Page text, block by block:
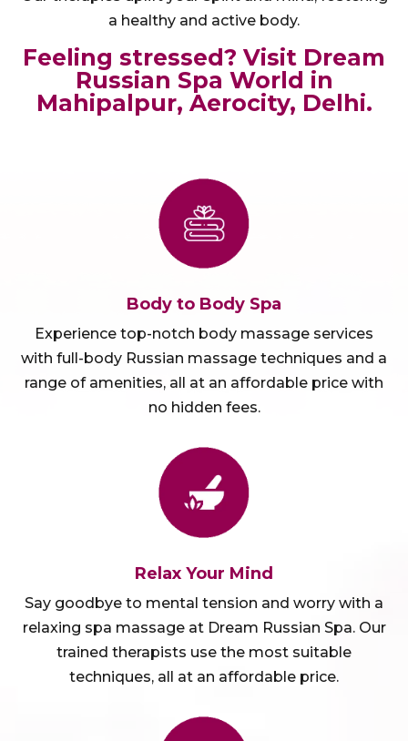
a healthy and active body.
Feeling stressed? Visit Dream
Russian Spa World in
Mahipalpur, Aerocity, Delhi.
Body to Body Spa
Experience top-notch body massage services
with full-body Russian massage techniques and a
range of amenities, all at an affordable price with
no hidden fees.
Relax Your Mind
Say goodbye to mental tension and worry with a
relaxing spa massage at Dream Russian Spa. Our
trained therapists use the most suitable
techniques, all at an affordable price.